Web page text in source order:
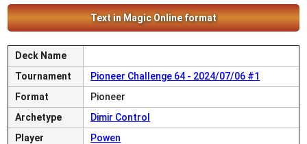
Text in Magic Online format
Deck Name
Tournament
Pioneer Challenge 64 - 2024/07/06 #1
Format
Pioneer
Archetype
Dimir Control
Player
Powen